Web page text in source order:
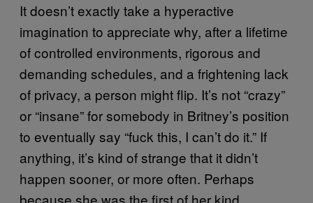
It doesn’t exactly take a hyperactive
imagination to appreciate why, after a lifetime
of controlled environments, rigorous and
demanding schedules, and a frightening lack
of privacy, a person might flip. It’s not “crazy”
or “insane” for somebody in Britney’s position
to eventually say “fuck this, I can’t do it.” If
anything, it’s kind of strange that it didn’t
happen sooner, or more often. Perhaps
because she was the first of her kind.